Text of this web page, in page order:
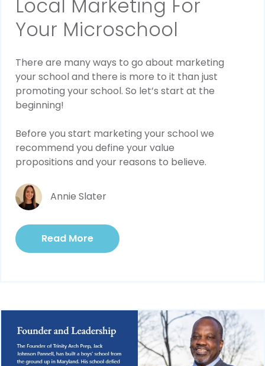
Local Marketing For
Your Microschool
There are many ways to go about marketing
your school and there is more to it than just
promoting your school. So let’s start at the
beginning!
Before you start marketing your school we
recommend you define your value
propositions and your reasons to believe.
Annie Slater
Read More